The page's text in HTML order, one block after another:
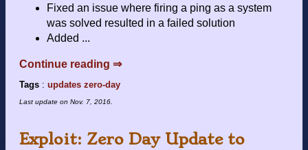
Fixed an issue where firing a ping as a system
was solved resulted in a failed solution
Added ...
Continue reading ⇒
Tags : updates zero-day
Last update on Nov. 7, 2016
Exploit: Zero Day Update to